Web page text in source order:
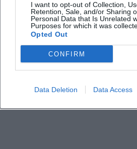
I want to opt-out of Collection,
Retention, Sale, and/or Sharing
Personal Data that Is Unrelated
Purposes for which it was
Opted Out
CONFIRM
Data Deletion Data Access
How much does participation
Is the course wheelchair
What should I bring to the
How long does the course last?